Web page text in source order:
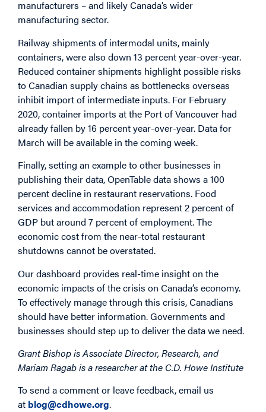
manufacturers – and likely Canada’s wider
manufacturing sector.
Railway shipments of intermodal units, mainly
containers, were also down 13 percent year-over-year.
Reduced container shipments highlight possible risks
to Canadian supply chains as bottlenecks overseas
inhibit import of intermediate inputs. For February
2020, container imports at the Port of Vancouver had
already fallen by 16 percent year-over-year. Data for
March will be available in the coming week.
Finally, setting an example to other businesses in
publishing their data, OpenTable data shows a 100
percent decline in restaurant reservations. Food
services and accommodation represent 2 percent of
GDP but around 7 percent of employment. The
economic cost from the near-total restaurant
shutdowns cannot be overstated.
Our dashboard provides real-time insight on the
economic impacts of the crisis on Canada’s economy.
To effectively manage through this crisis, Canadians
should have better information. Governments and
businesses should step up to deliver the data we need.
Grant Bishop is Associate Director, Research, and
Mariam Ragab is a researcher at the C.D. Howe Institute
To send a comment or leave feedback, email us
at blog@cdhowe.org.